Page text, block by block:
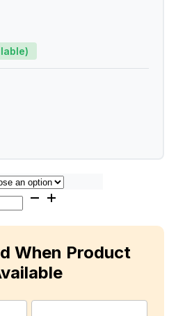
When Product
Last